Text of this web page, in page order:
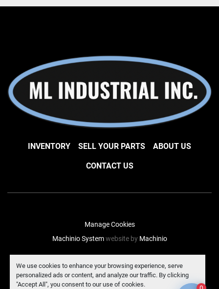
We use cookies to enhance your browsing experience, serve
personalized ads or content, and analyze our traffic. By clicking
"Accept All", you consent to our use of cookies.
INVENTORY SELL YOUR PARTS ABOUT US
CONTACT US
Manage Cookies
Machinio Systemwebsite by Machinio